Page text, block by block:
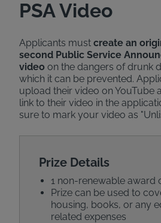
PSA Video
Applicants must create an
second Public Service
video on the dangers of drunk
which it can be prevented.
upload their video on YouTube
link to their video in the
sure to mark your video as
Prize Details
1 non-renewable award
Prize can be used to
housing, books, or any
related expenses